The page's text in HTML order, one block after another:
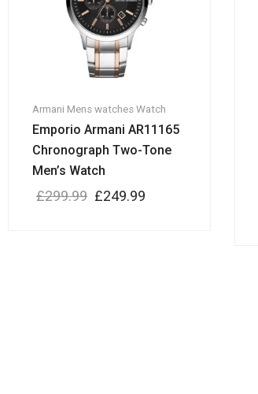
Armani Mens watches Watch
Emporio Armani AR11165
Chronograph Two-Tone
Men’s Watch
£299.99 £249.99